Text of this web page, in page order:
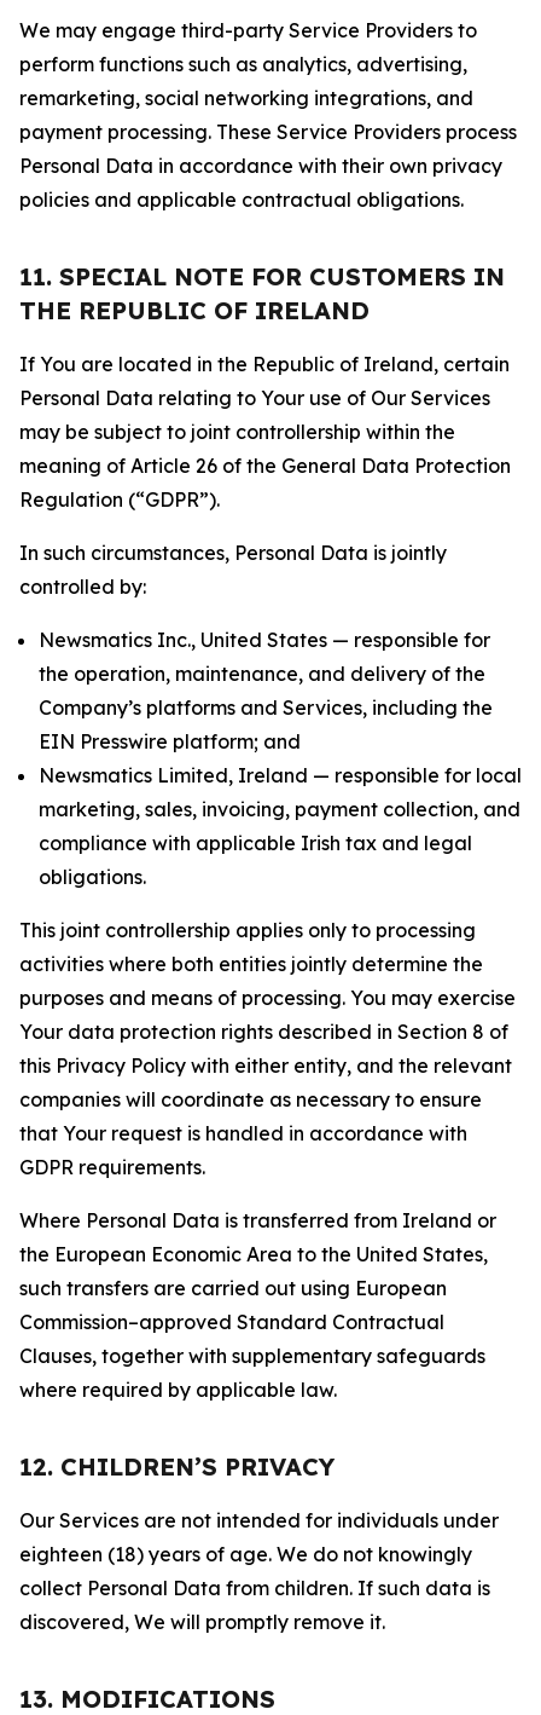
We may engage third-party Service Providers to
perform functions such as analytics, advertising,
remarketing, social networking integrations, and
payment processing. These Service Providers process
Personal Data in accordance with their own privacy
policies and applicable contractual obligations.
11. SPECIAL NOTE FOR CUSTOMERS IN
THE REPUBLIC OF IRELAND
If You are located in the Republic of Ireland, certain
Personal Data relating to Your use of Our Services
may be subject to joint controllership within the
meaning of Article 26 of the General Data Protection
Regulation (“GDPR”).
In such circumstances, Personal Data is jointly
controlled by:
Newsmatics Inc., United States — responsible for
the operation, maintenance, and delivery of the
Company’s platforms and Services, including the
EIN Presswire platform; and
Newsmatics Limited, Ireland — responsible for local
marketing, sales, invoicing, payment collection, and
compliance with applicable Irish tax and legal
obligations.
This joint controllership applies only to processing
activities where both entities jointly determine the
purposes and means of processing. You may exercise
Your data protection rights described in Section 8 of
this Privacy Policy with either entity, and the relevant
companies will coordinate as necessary to ensure
that Your request is handled in accordance with
GDPR requirements.
Where Personal Data is transferred from Ireland or
the European Economic Area to the United States,
such transfers are carried out using European
Commission–approved Standard Contractual
Clauses, together with supplementary safeguards
where required by applicable law.
12. CHILDREN’S PRIVACY
Our Services are not intended for individuals under
eighteen (18) years of age. We do not knowingly
collect Personal Data from children. If such data is
discovered, We will promptly remove it.
13. MODIFICATIONS